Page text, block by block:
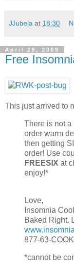
JJubela at 18:30
April 29, 2009
Free
This just arrived to
There is not a
order warm
then getting
order! Use
FREESIX at
enjoy!*
Love,
Insomnia
Baked Right.
877-63-
*cannot be